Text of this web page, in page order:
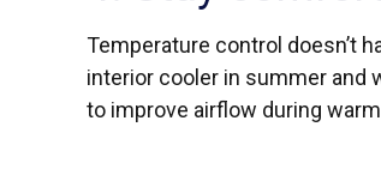
Temperature control doesn’t
interior cooler in summer and
to improve airflow during